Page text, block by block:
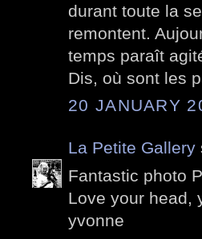
durant toute la
remontent.
temps paraît
Dis, où sont les
20 JANUARY
La Petite Gallery
Fantastic photo
Love your head,
yvonne